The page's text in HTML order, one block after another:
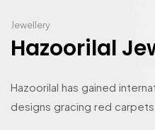
Jewellery
Hazoorilal
Hazoorilal has gained
designs gracing red